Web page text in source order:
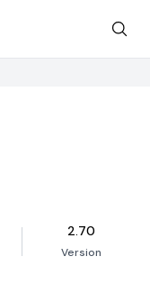
2.70
Version